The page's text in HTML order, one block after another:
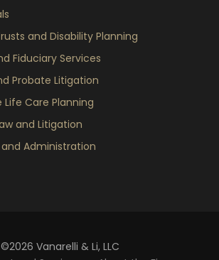
and Disability Planning
Fiduciary Services
Probate Litigation
Care Planning
and Litigation
Administration
©2026 Vanarelli & Li, LLC